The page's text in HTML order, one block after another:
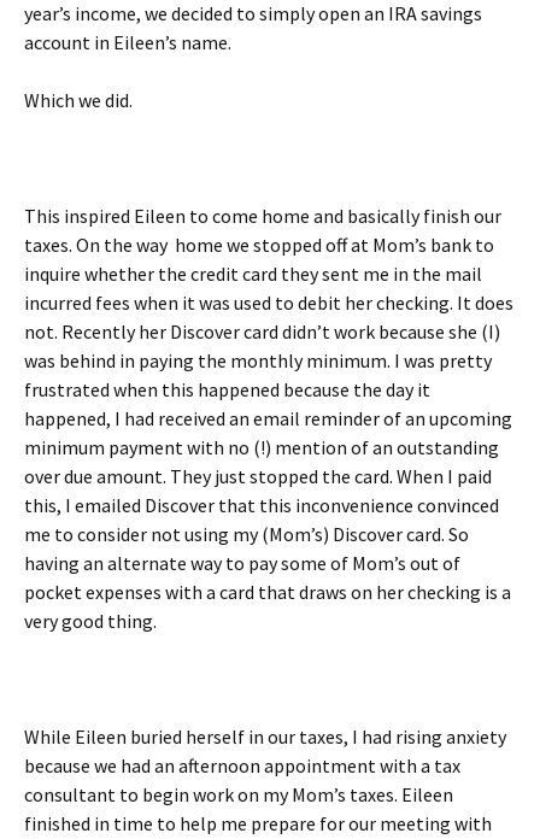
year’s income, we decided to simply open an IRA savings
account in Eileen’s name.
Which we did.
This inspired Eileen to come home and basically finish our
taxes. On the way home we stopped off at Mom’s bank to
inquire whether the credit card they sent me in the mail
incurred fees when it was used to debit her checking. It does
not. Recently her Discover card didn’t work because she (I)
was behind in paying the monthly minimum. I was pretty
frustrated when this happened because the day it
happened, I had received an email reminder of an upcoming
minimum payment with no (!) mention of an outstanding
over due amount. They just stopped the card. When I paid
this, I emailed Discover that this inconvenience convinced
me to consider not using my (Mom’s) Discover card. So
having an alternate way to pay some of Mom’s out of
pocket expenses with a card that draws on her checking is a
very good thing.
While Eileen buried herself in our taxes, I had rising anxiety
because we had an afternoon appointment with a tax
consultant to begin work on my Mom’s taxes. Eileen
finished in time to help me prepare for our meeting with